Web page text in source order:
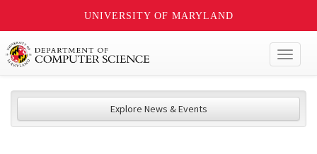
UNIVERSITY OF MARYLAND
Explore News & Events